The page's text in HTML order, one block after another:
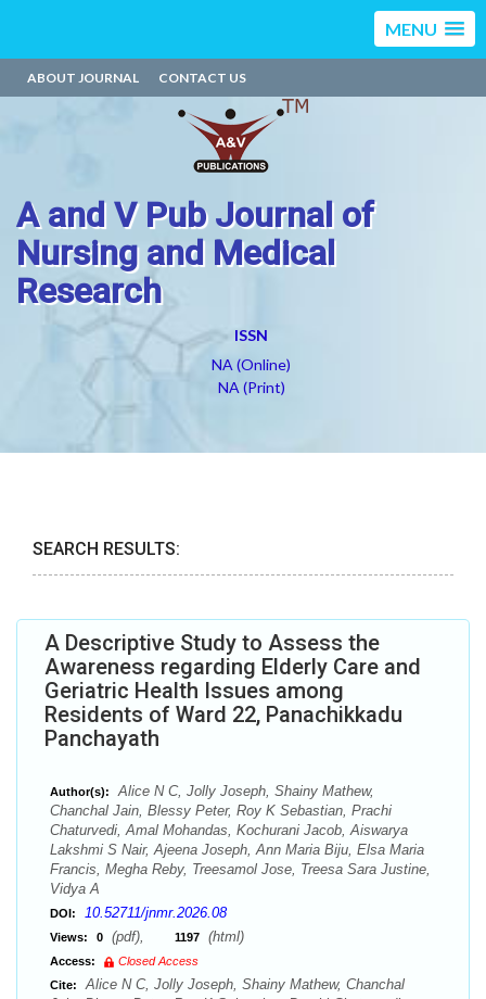
MENU
ABOUT JOURNAL CONTACT US
A and V Pub Journal of
Nursing and Medical
Research
ISSN
NA (Online)
NA (Print)
SEARCH RESULTS:
A Descriptive Study to Assess the
Awareness regarding Elderly Care and
Geriatric Health Issues among
Residents of Ward 22, Panachikkadu
Panchayath
Author(s):
Alice N C, Jolly Joseph, Shainy Mathew,
Chanchal Jain, Blessy Peter, Roy K Sebastian, Prachi
Chaturvedi, Amal Mohandas, Kochurani Jacob, Aiswarya
Lakshmi S Nair, Ajeena Joseph, Ann Maria Biju, Elsa Maria
Francis, Megha Reby, Treesamol Jose, Treesa Sara Justine,
Vidya A
DOI: 10.52711/jnmr.2026.08
Views: 0 (pdf), 1197 (html)
Access:
Closed Access
Cite:
Alice N C, Jolly Joseph, Shainy Mathew, Chanchal